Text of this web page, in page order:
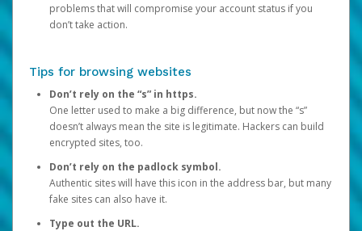
problems that will compromise your account status if you
don’t take action.
Tips for browsing websites
Don’t rely on the “s” in https.
One letter used to make a big difference, but now the “s”
doesn’t always mean the site is legitimate. Hackers can build
encrypted sites, too.
Don’t rely on the padlock symbol.
Authentic sites will have this icon in the address bar, but many
fake sites can also have it.
Type out the URL.